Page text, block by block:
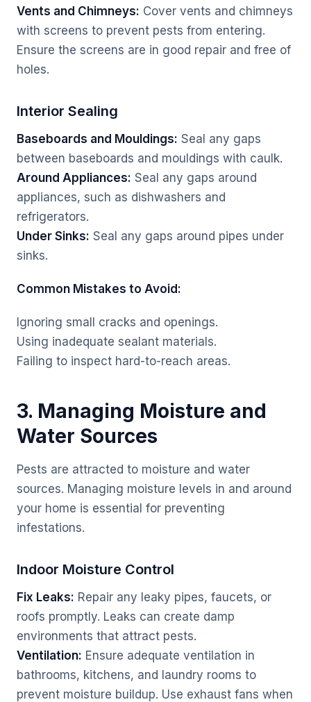
Vents and Chimneys: Cover vents and chimneys
with screens to prevent pests from entering.
Ensure the screens are in good repair and free of
holes.
Interior Sealing
Baseboards and Mouldings: Seal any gaps
between baseboards and mouldings with caulk.
Around Appliances: Seal any gaps around
appliances, such as dishwashers and
refrigerators.
Under Sinks: Seal any gaps around pipes under
sinks.
Common Mistakes to Avoid:
Ignoring small cracks and openings.
Using inadequate sealant materials.
Failing to inspect hard-to-reach areas.
3. Managing Moisture and
Water Sources
Pests are attracted to moisture and water
sources. Managing moisture levels in and around
your home is essential for preventing
infestations.
Indoor Moisture Control
Fix Leaks: Repair any leaky pipes, faucets, or
roofs promptly. Leaks can create damp
environments that attract pests.
Ventilation: Ensure adequate ventilation in
bathrooms, kitchens, and laundry rooms to
prevent moisture buildup. Use exhaust fans when